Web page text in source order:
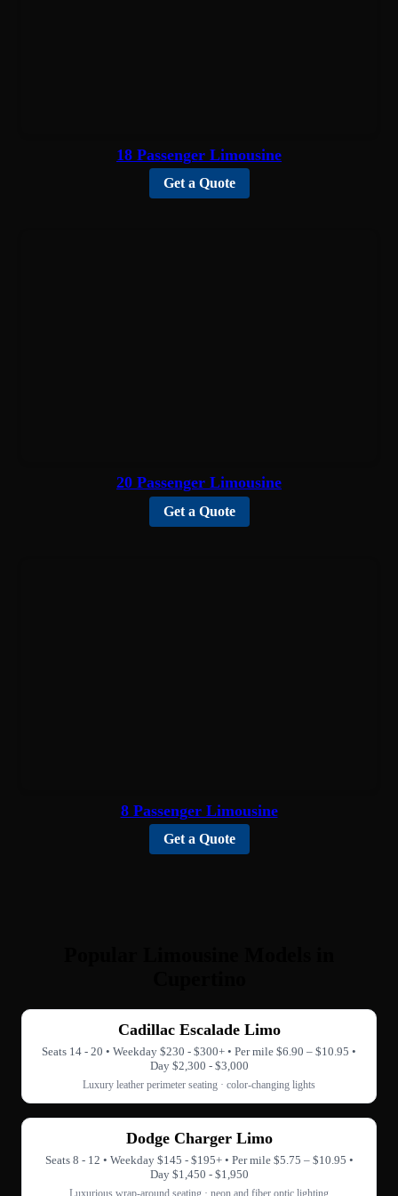
18 Passenger Limousine
Get a Quote
20 Passenger Limousine
Get a Quote
8 Passenger Limousine
Get a Quote
Cadillac Escalade Limo
Seats 14 - 20 • Weekday $230 - $300+ • Per mile $6.90 – $10.95 •
Day $2,300 - $3,000
Luxury leather perimeter seating · color-changing lights
Dodge Charger Limo
Seats 8 - 12 • Weekday $145 - $195+ • Per mile $5.75 – $10.95 •
Day $1,450 - $1,950